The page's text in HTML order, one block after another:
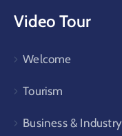
Video Tour
Welcome
Tourism
Business & Industry